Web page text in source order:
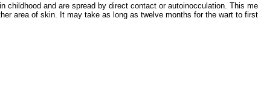
childhood and are spread by direct contact or autoinocculation. This
area of skin. It may take as long as twelve months for the wart to first